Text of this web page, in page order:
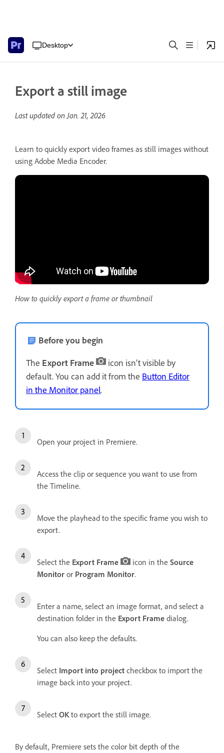
Desktop
Export a still image
Last updated onJan. 21, 2026
Learn to quickly export video frames as still images without
using Adobe Media Encoder.
How to quickly export a frame or thumbnail
Before you begin
The Export Frame
icon isn’t visible by
default. You can add it from the Button Editor
in the Monitor panel.
Open your project in Premiere.
Access the clip or sequence you want to use from
the Timeline.
Move the playhead to the specific frame you wish to
export.
Select the Export Frame icon in the Source
Monitor or Program Monitor.
Enter a name, select an image format, and select a
destination folder in the Export Frame dialog.
You can also keep the defaults.
Select Import into project checkbox to import the
image back into your project.
Select OKto export the still image.
By default, Premiere sets the color bit depth of the